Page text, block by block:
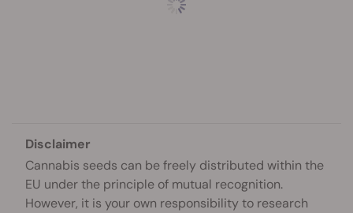
Disclaimer
Cannabis seeds can be freely distributed within the
EU under the principle of mutual recognition.
However, it is your own responsibility to research